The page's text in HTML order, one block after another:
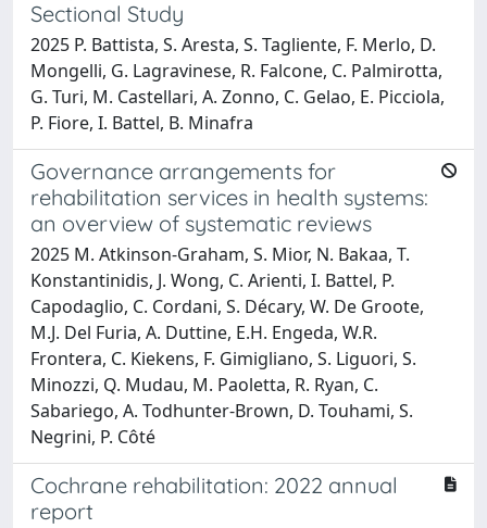
Sectional Study
2025 P. Battista, S. Aresta, S. Tagliente, F. Merlo, D.
Mongelli, G. Lagravinese, R. Falcone, C. Palmirotta,
G. Turi, M. Castellari, A. Zonno, C. Gelao, E. Picciola,
P. Fiore, I. Battel, B. Minafra
Governance arrangements for
rehabilitation services in health systems:
an overview of systematic reviews
2025 M. Atkinson-Graham, S. Mior, N. Bakaa, T.
Konstantinidis, J. Wong, C. Arienti, I. Battel, P.
Capodaglio, C. Cordani, S. Décary, W. De Groote,
M.J. Del Furia, A. Duttine, E.H. Engeda, W.R.
Frontera, C. Kiekens, F. Gimigliano, S. Liguori, S.
Minozzi, Q. Mudau, M. Paoletta, R. Ryan, C.
Sabariego, A. Todhunter-Brown, D. Touhami, S.
Negrini, P. Côté
Cochrane rehabilitation: 2022 annual
report